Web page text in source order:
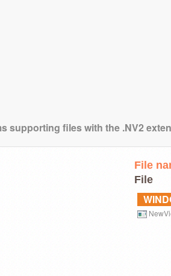
supporting files with the .NV2
File
File